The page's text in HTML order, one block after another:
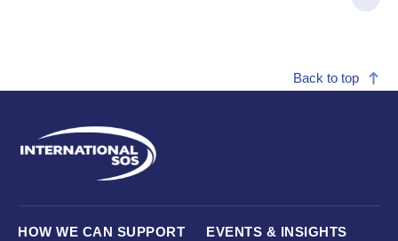
Back to top
HOW WE CAN SUPPORT
EVENTS & INSIGHTS